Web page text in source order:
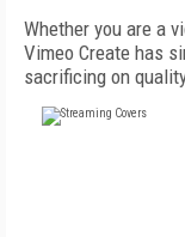
Whether you are a
Vimeo Create has
sacrificing on